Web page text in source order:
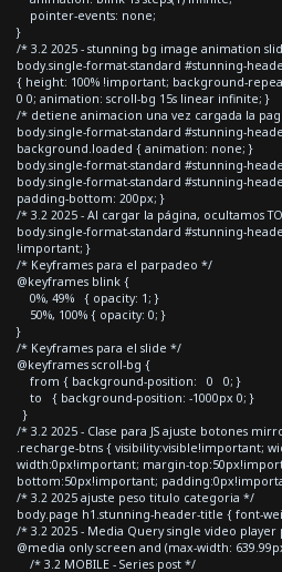
pointer-events: none;
}
/* 3.2 2025 - stunning bg image animation
body.single-format-standard #stunning-
{ height: 100% !important; background-
0 0; animation: scroll-bg 15s linear infinite; }
/* detiene animacion una vez cargada la
body.single-format-standard #stunning-
background.loaded { animation: none; }
body.single-format-standard #stunning-
body.single-format-standard #stunning-
padding-bottom: 200px; }
/* 3.2 2025 - Al cargar la página, ocultamos
body.single-format-standard #stunning-
!important; }
/* Keyframes para el parpadeo */
@keyframes blink {
0%, 49% { opacity: 1; }
50%, 100% { opacity: 0; }
}
/* Keyframes para el slide */
@keyframes scroll-bg {
from { background-position: 0 0; }
to { background-position: -1000px 0; }
}
/* 3.2 2025 - Clase para JS ajuste botones
.recharge-btns { visibility:visible!important;
width:0px!important; margin-
bottom:50px!important;
/* 3.2 2025 ajuste peso titulo categoria */
body.page h1.stunning-header-title { font-
/* 3.2 2025 - Media Query single video player
@media only screen and (max-width:
/* 3.2 MOBILE - Series post */